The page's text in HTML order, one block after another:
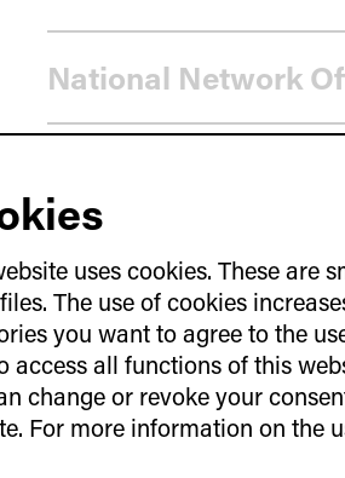
National Network
GCT-Atlas
GeneNovate®
uses cookies. These are
The use of cookies
you want to agree to the
access all functions of this
change or revoke your
For more information on the